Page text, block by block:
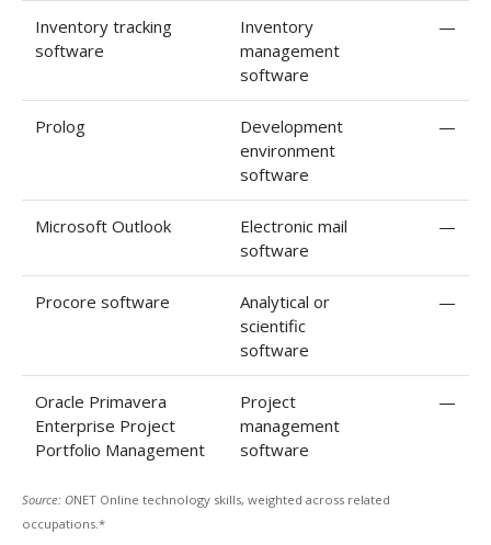
Inventory tracking
software
Inventory
management
software
—
Prolog
Development
environment
software
—
Microsoft Outlook
Electronic mail
software
—
Procore software
Analytical or
scientific
software
—
Oracle Primavera
Enterprise Project
Portfolio Management
Project
management
software
—
Source: ONET Online technology skills, weighted across related
occupations.*